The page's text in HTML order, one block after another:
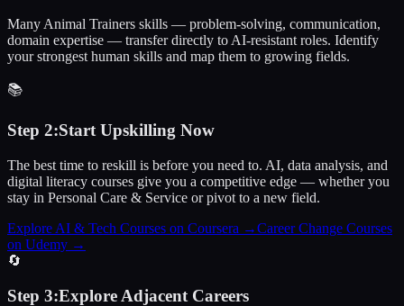
Many Animal Trainers skills — problem-solving, communication,
domain expertise — transfer directly to AI-resistant roles. Identify
your strongest human skills and map them to growing fields.
📚
Step 2:Start Upskilling Now
The best time to reskill is before you need to. AI, data analysis, and
digital literacy courses give you a competitive edge — whether you
stay in Personal Care & Service or pivot to a new field.
Explore AI & Tech Courses on Coursera →Career Change Courses
on Udemy →
🔄
Step 3:Explore Adjacent Careers